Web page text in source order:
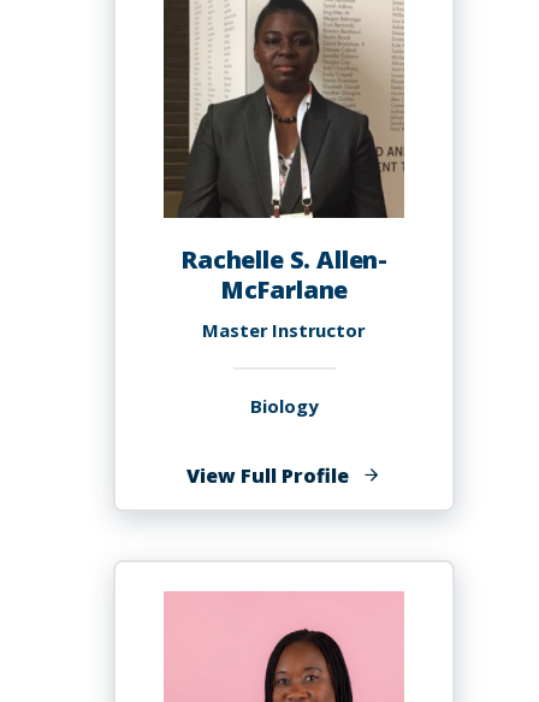
Rachelle S. Allen-
McFarlane
Master Instructor
Biology
View Full Profileof
Rachelle
Allen-
McFarlane